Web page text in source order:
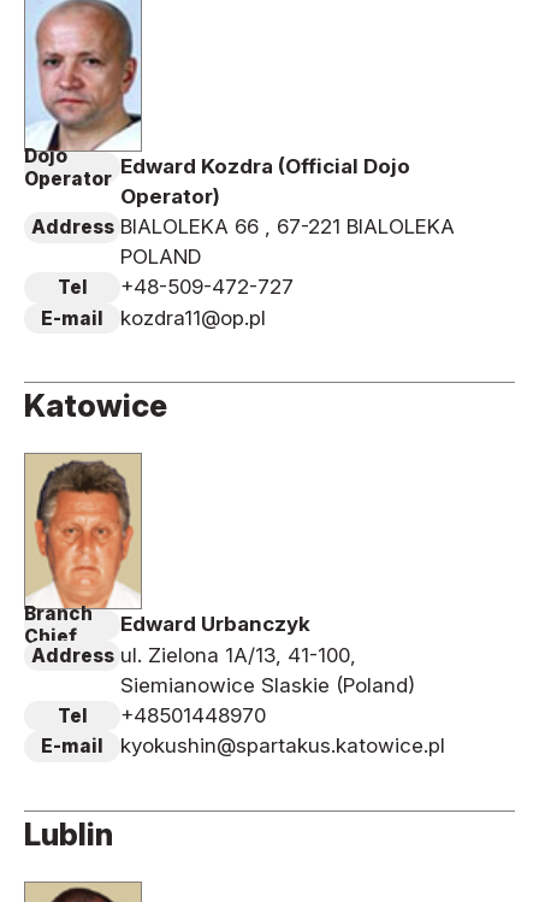
Dojo
Operator
Edward Kozdra (Official Dojo
Operator)
Address BIALOLEKA 66 , 67-221 BIALOLEKA
POLAND
Tel +48-509-472-727
E-mail kozdra11@op.pl
Katowice
Branch
Chief
Edward Urbanczyk
Address ul. Zielona 1A/13, 41-100,
Siemianowice Slaskie (Poland)
Tel +48501448970
E-mail kyokushin@spartakus.katowice.pl
Lublin